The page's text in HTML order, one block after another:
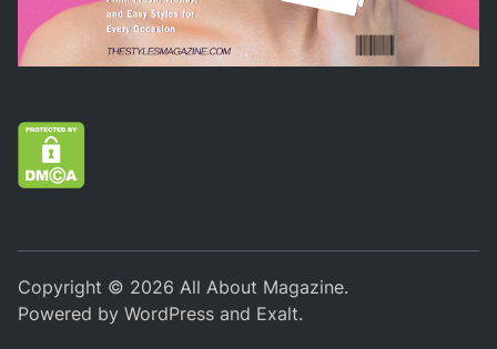
Copyright © 2026All About Magazine.
Powered byWordPress and Exalt.